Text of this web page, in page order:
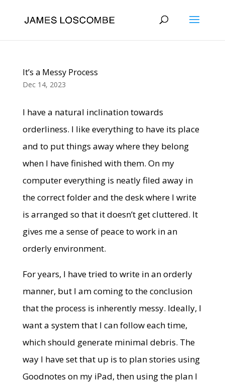
It’s a Messy Process
Dec 14, 2023
I have a natural inclination towards
orderliness. I like everything to have its place
and to put things away where they belong
when I have finished with them. On my
computer everything is neatly filed away in
the correct folder and the desk where I write
is arranged so that it doesn’t get cluttered. It
gives me a sense of peace to work in an
orderly environment.
For years, I have tried to write in an orderly
manner, but I am coming to the conclusion
that the process is inherently messy. Ideally, I
want a system that I can follow each time,
which should generate minimal debris. The
way I have set that up is to plan stories using
Goodnotes on my iPad, then using the plan I